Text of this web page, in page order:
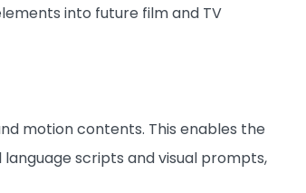
into future film and TV
motion contents. This enables the
scripts and visual prompts,